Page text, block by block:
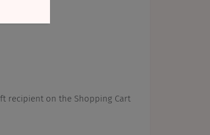
recipient on the Shopping Cart